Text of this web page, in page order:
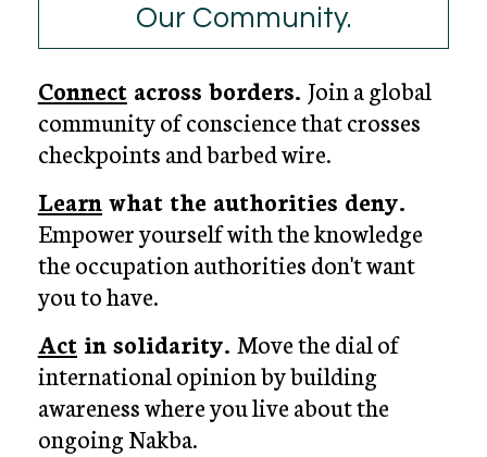
Our Community.
Connect across borders. Join a global
community of conscience that crosses
checkpoints and barbed wire.
Learn
Empower yourself with the knowledge
the occupation authorities don't want
you to have.
Act in solidarity. Move the dial of
international opinion by building
awareness where you live about the
ongoing Nakba.